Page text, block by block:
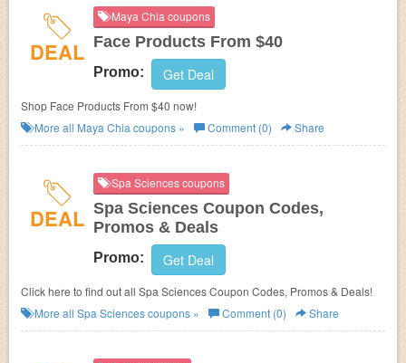
DEAL
Maya Chia coupons
Face Products From $40
Promo: Get Deal
Shop Face Products From $40 now!
More all Maya Chia coupons » Comment (0) Share
DEAL
Spa Sciences coupons
Spa Sciences Coupon Codes,
Promos & Deals
Promo: Get Deal
Click here to find out all Spa Sciences Coupon Codes, Promos & Deals!
More all Spa Sciencescoupons » Comment (0) Share